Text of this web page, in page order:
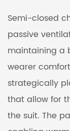
Semi-closed
passive
maintaining a
wearer
strategically
that allow for
the suit. The